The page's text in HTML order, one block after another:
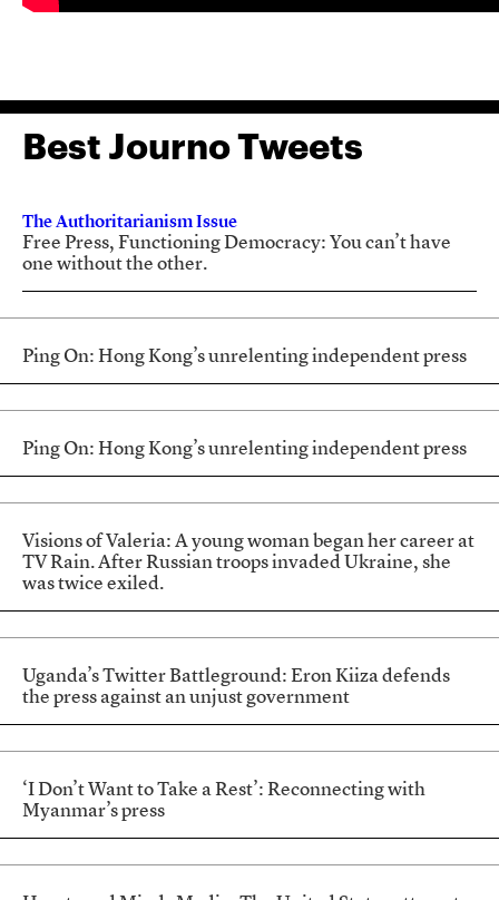
Best Journo Tweets
The Authoritarianism Issue
Free Press, Functioning Democracy: You can’t have
one without the other.
Ping On: Hong Kong’s unrelenting independent press
Ping On: Hong Kong’s unrelenting independent press
Visions of Valeria: A young woman began her career at
TV Rain. After Russian troops invaded Ukraine, she
was twice exiled.
Uganda’s Twitter Battleground: Eron Kiiza defends
the press against an unjust government
‘I Don’t Want to Take a Rest’: Reconnecting with
Myanmar’s press